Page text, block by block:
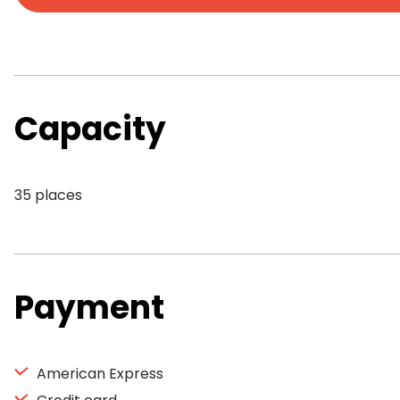
Capacity
35 places
Payment
American Express